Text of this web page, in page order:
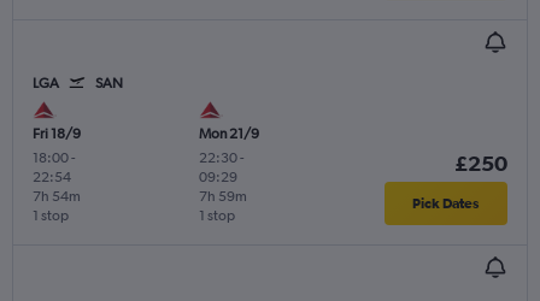
LGA SAN
Fri 18/9
18:00-
22:54
1 stop
7h 54m
Mon 21/9
22:30-
09:29
1 stop
7h 59m
£250
Pick Dates